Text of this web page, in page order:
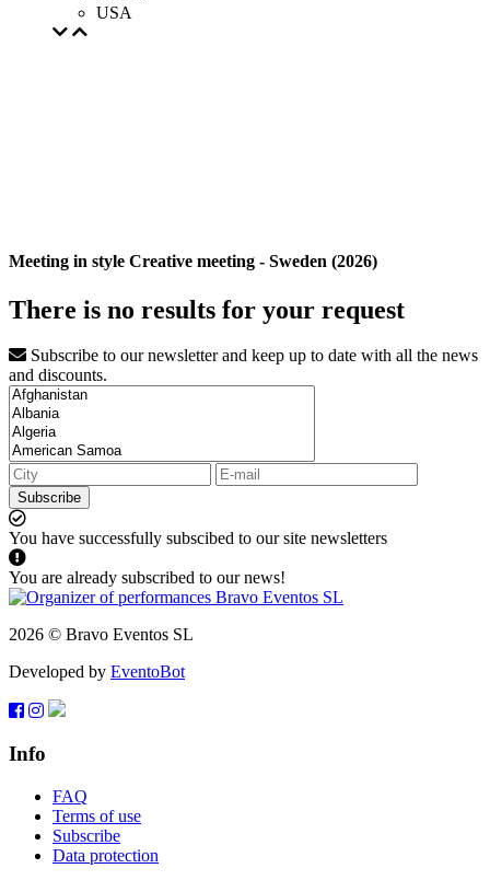
USA
Meeting in style Creative meeting - Sweden (2026)
There is no results for your request
Subscribe to our newsletter and keep up to date with all the news
and discounts.
Subscribe
You have successfully subscibed to our site newsletters
You are already subscribed to our news!
2026 © Bravo Eventos SL
Developed by EventoBot
Info
FAQ
Terms of use
Subscribe
Data protection